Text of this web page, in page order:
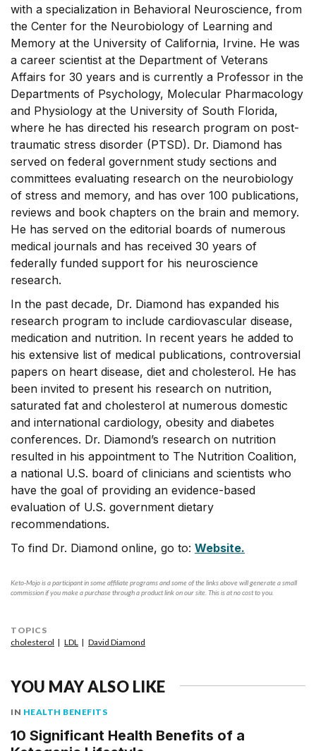
with a specialization in Behavioral Neuroscience, from
the Center for the Neurobiology of Learning and
Memory at the University of California, Irvine. He was
a career scientist at the Department of Veterans
Affairs for 30 years and is currently a Professor in the
Departments of Psychology, Molecular Pharmacology
and Physiology at the University of South Florida,
where he has directed his research program on post-
traumatic stress disorder (PTSD). Dr. Diamond has
served on federal government study sections and
committees evaluating research on the neurobiology
of stress and memory, and has over 100 publications,
reviews and book chapters on the brain and memory.
He has served on the editorial boards of numerous
medical journals and has received 30 years of
federally funded support for his neuroscience
research.
In the past decade, Dr. Diamond has expanded his
research program to include cardiovascular disease,
medication and nutrition. In recent years he added to
his extensive list of medical publications, controversial
papers on heart disease, diet and cholesterol. He has
been invited to present his research on nutrition,
saturated fat and cholesterol at numerous domestic
and international cardiology, obesity and diabetes
conferences. Dr. Diamond’s research on nutrition
resulted in his appointment to The Nutrition Coalition,
a national U.S. board of clinicians and scientists who
have the goal of providing an evidence-based
evaluation of U.S. government dietary
recommendations.
To find Dr. Diamond online, go to: Website.
Keto-Mojo is a participant in some affiliate programs and some of the links above will generate a small
commission if you make a purchase through a product link on our site. This is at no cost to you.
TOPICS
cholesterol
LDL David Diamond
YOU MAY ALSO LIKE
IN HEALTH BENEFITS
10 Significant Health Benefits of a